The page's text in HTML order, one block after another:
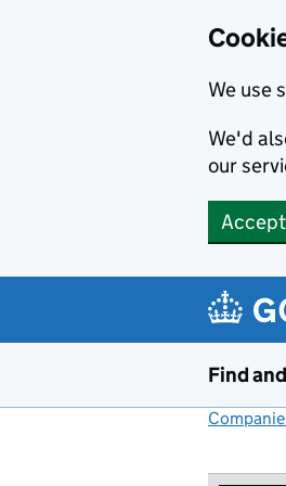
We use
We'd
our
Find